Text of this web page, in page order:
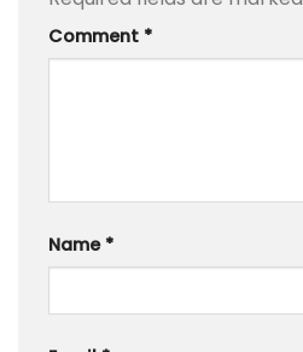
Comment *
Name *